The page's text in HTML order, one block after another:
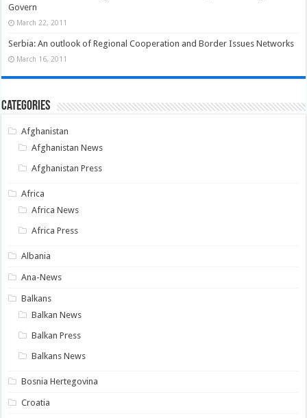
Govern
March 22, 2011
Serbia: An outlook of Regional Cooperation and Border Issues Networks
March 16, 2011
Categories
Afghanistan
Afghanistan News
Afghanistan Press
Africa
Africa News
Africa Press
Albania
Ana-News
Balkans
Balkan News
Balkan Press
Balkans News
Bosnia Hertegovina
Croatia